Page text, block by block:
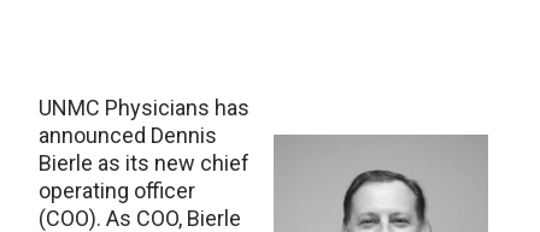
UNMC Physicians has
announced Dennis
Bierle as its new chief
operating officer
(COO). As COO, Bierle